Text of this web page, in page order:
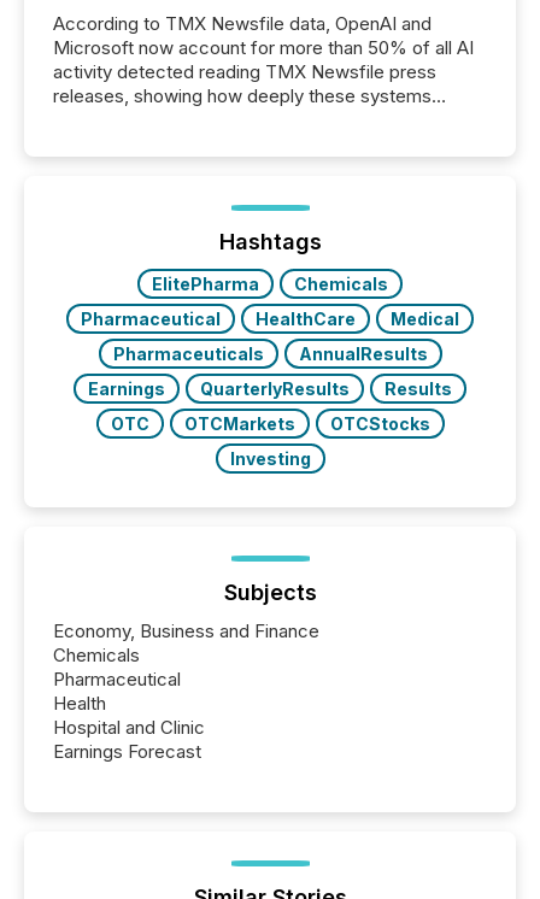
According to TMX Newsfile data, OpenAI and
Microsoft now account for more than 50% of all AI
activity detected reading TMX Newsfile press
releases, showing how deeply these systems
Hashtags
ElitePharma
Chemicals
Pharmaceutical
HealthCare
Medical
Pharmaceuticals
AnnualResults
Earnings
QuarterlyResults
Results
OTC
OTCMarkets
OTCStocks
Investing
Subjects
Economy, Business and Finance
Chemicals
Pharmaceutical
Health
Hospital and Clinic
Earnings Forecast